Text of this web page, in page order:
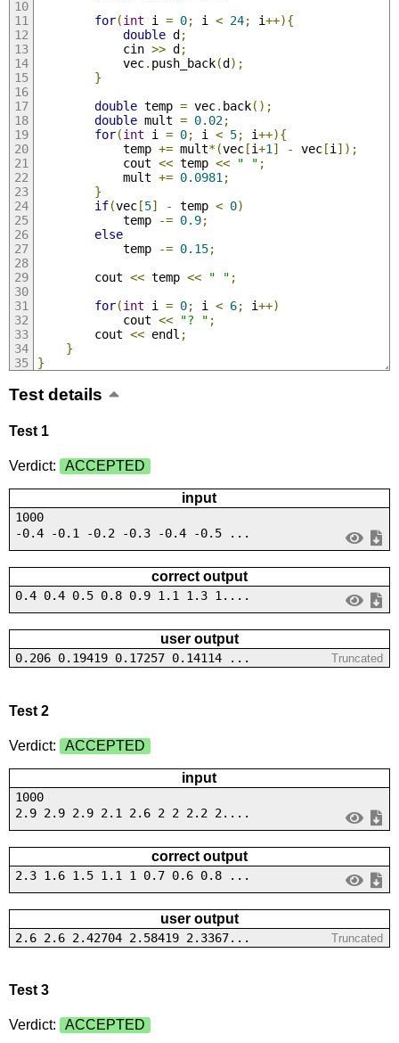
for(int i = 0; i < 24; i++){
double d;
            cin
>> d;
            vec
. push_back(d);
}
double temp = vec. back();
double mult = 0.02;
for(int i = 0; i < 5; i++){
            temp
+= mult*(vec[i+1 ] - vec[i ]);
            cout
<< temp << " " ;
            mult
+= 0.0981 ;
}
if(vec[5] - temp < 0)
            temp
-= 0.9;
else
            temp
-= 0.15;
        cout
<< temp << " " ;
for(int i = 0; i < 6; i++)
            cout
<< "? " ;
        cout
<< endl ;
}
}
Test details
Test 1
Verdict: ACCEPTED
input
1000
-0.4 -0.1 -0.2 -0.3 -0.4 -0.5 ...
correct output
0.4 0.4 0.5 0.8 0.9 1.1 1.3 1....
user output
0.206 0.19419 0.17257 0.14114 ... Truncated
Test 2
Verdict: ACCEPTED
input
1000
2.9 2.9 2.9 2.1 2.6 2 2 2.2 2....
correct output
2.3 1.6 1.5 1.1 1 0.7 0.6 0.8 ...
user output
2.6 2.6 2.42704 2.58419 2.3367... Truncated
Test 3
Verdict: ACCEPTED